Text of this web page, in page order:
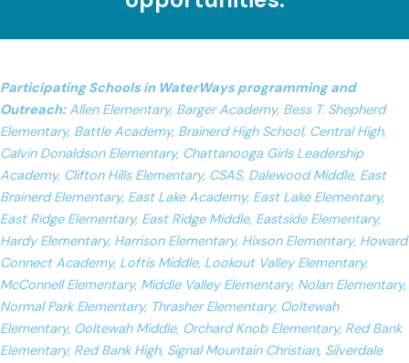
Participating Schools in WaterWays programming and
Outreach:Allen Elementary, Barger Academy, Bess T. Shepherd
Elementary, Battle Academy, Brainerd High School, Central High,
Calvin Donaldson Elementary, Chattanooga Girls Leadership
Academy, Clifton Hills Elementary, CSAS, Dalewood Middle, East
Brainerd Elementary, East Lake Academy, East Lake Elementary,
East Ridge Elementary, East Ridge Middle, Eastside Elementary,
Hardy Elementary, Harrison Elementary, Hixson Elementary, Howard
Connect Academy, Loftis Middle, Lookout Valley Elementary,
McConnell Elementary, Middle Valley Elementary, Nolan Elementary,
Normal Park Elementary, Thrasher Elementary, Ooltewah
Elementary, Ooltewah Middle, Orchard Knob Elementary, Red Bank
Elementary, Red Bank High, Signal Mountain Christian, Silverdale